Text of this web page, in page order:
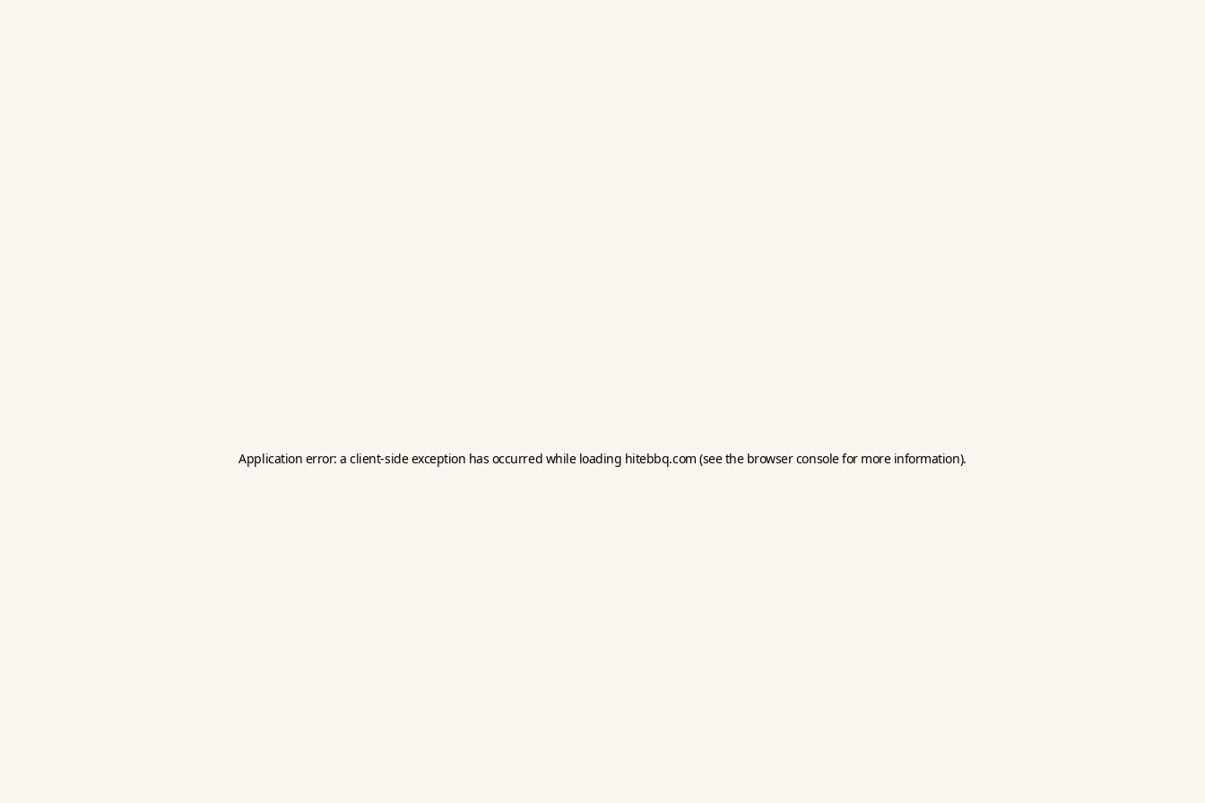
Application error: aclient-side exception has occurred while loading hitebbq.com (see the browser consolefor more information).